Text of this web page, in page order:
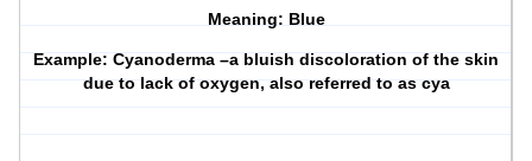
Meaning: Blue
Example: Cyanoderma –a bluish discoloration of the skin
due to lack of oxygen, also referred to as cya